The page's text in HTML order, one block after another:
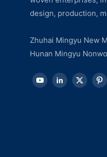
design, production,
Zhuhai Mingyu New
Hunan Mingyu